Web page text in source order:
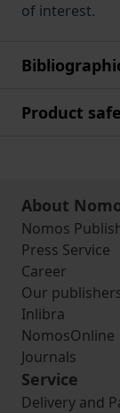
of interest.
Product
About
Nomos
Press Service
Career
Our
Inlibra
NomosOnline
Journals
Service
Delivery and